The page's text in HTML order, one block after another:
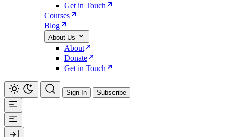
Get in Touch
Courses
Blog
About Us
About
Donate
Get in Touch
Sign In Subscribe